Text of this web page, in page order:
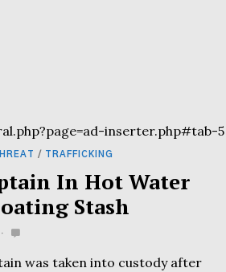
inserter.php#tab-5
/ TRAFFICKING
In Hot Water
Stash
was taken into custody after